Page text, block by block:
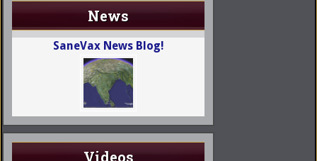
News
SaneVax News Blog!
Videos